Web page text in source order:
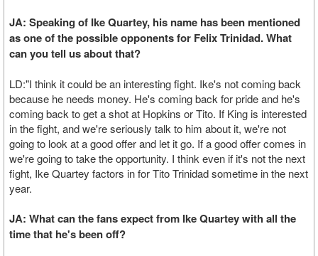
JA: Speaking of Ike Quartey, his name has been mentioned
as one of the possible opponents for Felix Trinidad. What
can you tell us about that?
LD:"I think it could be an interesting fight. Ike's not coming back
because he needs money. He's coming back for pride and he's
coming back to get a shot at Hopkins or Tito. If King is interested
in the fight, and we're seriously talk to him about it, we're not
going to look at a good offer and let it go. If a good offer comes in
we're going to take the opportunity. I think even if it's not the next
fight, Ike Quartey factors in for Tito Trinidad sometime in the next
year.
JA: What can the fans expect from Ike Quartey with all the
time that he's been off?